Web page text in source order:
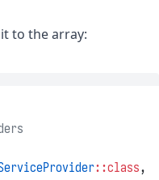
to the array:
::class,